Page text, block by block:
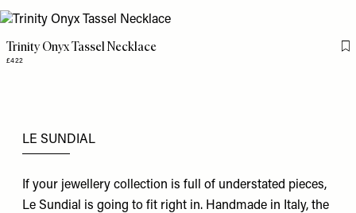
Trinity Onyx Tassel Necklace
£422
LE SUNDIAL
If your jewellery collection is full of understated pieces,
Le Sundial is going to fit right in. Handmade in Italy, the